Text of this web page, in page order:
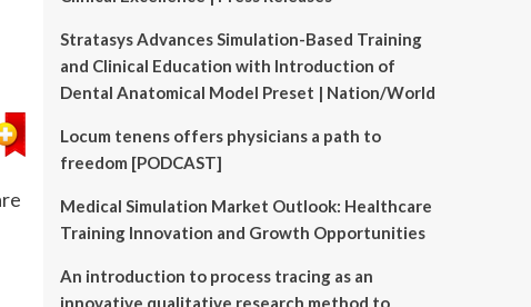
Stratasys Advances Simulation-Based Training
and Clinical Education with Introduction of
Dental Anatomical Model Preset | Nation/World
Locum tenens offers physicians a path to
freedom [PODCAST]
Medical Simulation Market Outlook: Healthcare
Training Innovation and Growth Opportunities
An introduction to process tracing as an
innovative qualitative research method to